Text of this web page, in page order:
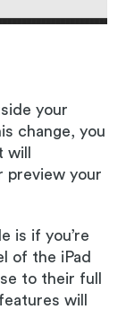
your
change, you
preview your
is if you’re
of the iPad
to their full
will